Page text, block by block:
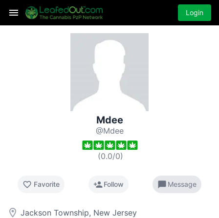
Login
Mdee
@Mdee
(0.0/0)
favorite_border Favorite person_addFollow chat_bubble Message
room Jackson Township, New Jersey